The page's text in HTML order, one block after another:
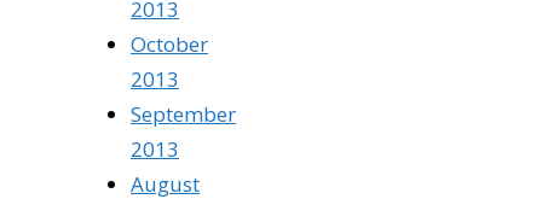
2013
October
2013
September
2013
August